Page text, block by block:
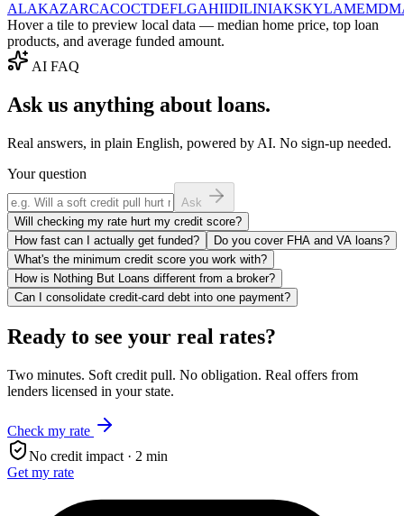
ALAKAZARCACOCTDEFLGAHIIDILINIAKSKYLAMEMD
Hover a tile to preview local data — median home price, top loan
products, and average funded amount.
AI FAQ
Ask us anything about loans.
Real answers, in plain English, powered by AI. No sign-up needed.
Your question
Ask
Will checking my rate hurt my credit score?
How fast can I actually get funded?
Do you cover FHA and VA loans?
What's the minimum credit score you work with?
How is Nothing But Loans different from a broker?
Can I consolidate credit-card debt into one payment?
Ready to see your real rates?
Two minutes. Soft credit pull. No obligation. Real offers from
lenders licensed in your state.
Check my rate
No credit impact · 2 min
Get my rate